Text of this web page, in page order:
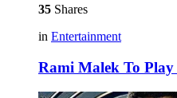
35 Shares
in Entertainment
Rami Malek To